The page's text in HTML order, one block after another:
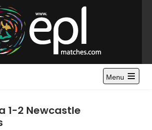
League
– News and
Gossips
Highlights, Standings, News and
FA Cup and League Cup highlights.
Menu
1-2 Newcastle